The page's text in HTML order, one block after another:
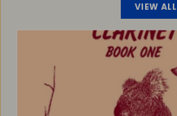
VIEW ALL